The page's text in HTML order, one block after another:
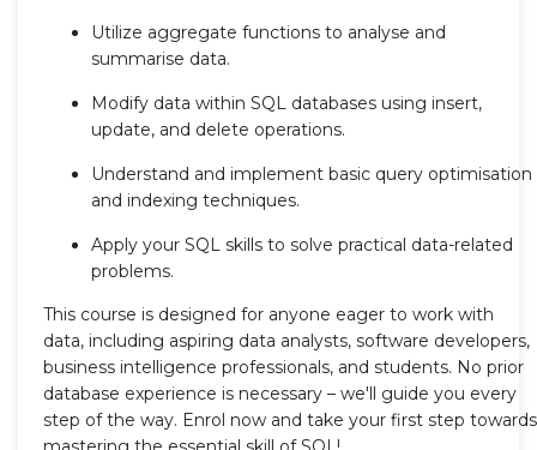
Utilize aggregate functions to analyse and
summarise data.
Modify data within SQL databases using insert,
update, and delete operations.
Understand and implement basic query optimisation
and indexing techniques.
Apply your SQL skills to solve practical data-related
problems.
This course is designed for anyone eager to work with
data, including aspiring data analysts, software developers,
business intelligence professionals, and students. No prior
database experience is necessary – we'll guide you every
step of the way. Enrol now and take your first step towards